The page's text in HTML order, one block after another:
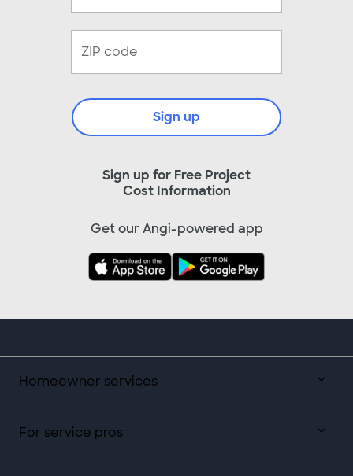
Homeowner services
For service pros
Sign up for Free Project
Cost Information
Sign up
Get our Angi-powered app